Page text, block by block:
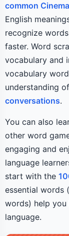
common
English
recognize
faster. Word
vocabulary and
vocabulary
understanding
conversations.
You can also
other word
engaging and
language
start with the
essential words
words) help
language.